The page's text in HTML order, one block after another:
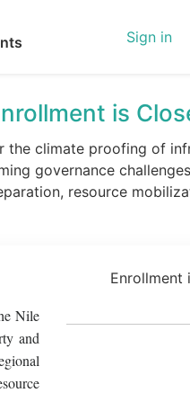
Sign in
is
the climate proofing of
governance
resource
Nile
and
Enrollment